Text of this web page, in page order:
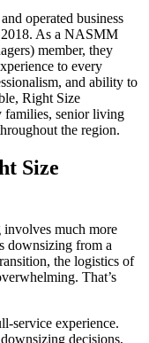
operated business
2018. As a NASMM
member, they
to every
and ability to
Right Size
families, senior living
the region.
Size
much more
downsizing from a
the logistics of
That’s
service experience.
decisions,